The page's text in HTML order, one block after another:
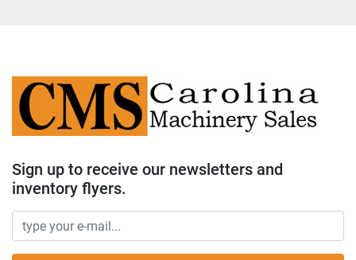
Sign up to receive our newsletters and
inventory flyers.